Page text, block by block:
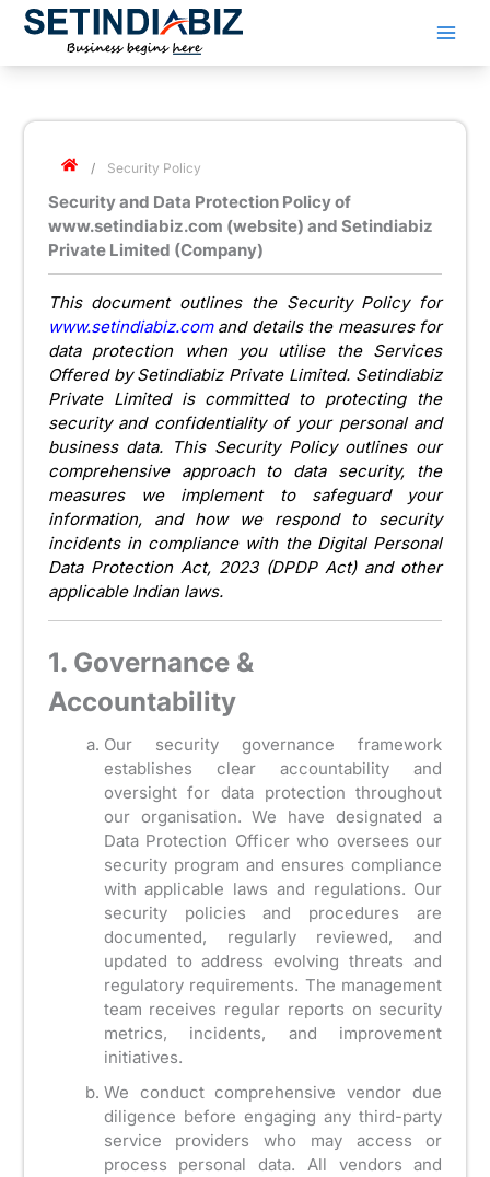
Skip
/ Security Policy
Security and Data Protection Policy of
www.setindiabiz.com (website) and Setindiabiz
Private Limited (Company)
This document outlines the Security Policy for
www.setindiabiz.comand details the measures for
data protection when you utilise the Services
Offered by Setindiabiz Private Limited. Setindiabiz
Private Limited is committed to protecting the
security and confidentiality of your personal and
business data. This Security Policy outlines our
comprehensive approach to data security, the
measures we implement to safeguard your
information, and how we respond to security
incidents in compliance with the Digital Personal
Data Protection Act, 2023 (DPDP Act) and other
applicable Indian laws.
1. Governance &
Accountability
Our security governance framework
establishes clear accountability and
oversight for data protection throughout
our organisation. We have designated a
Data Protection Officer who oversees our
security program and ensures compliance
with applicable laws and regulations. Our
security policies and procedures are
documented, regularly reviewed, and
updated to address evolving threats and
regulatory requirements. The management
team receives regular reports on security
metrics, incidents, and improvement
initiatives.
We conduct comprehensive vendor due
diligence before engaging any third-party
service providers who may access or
process personal data. All vendors and